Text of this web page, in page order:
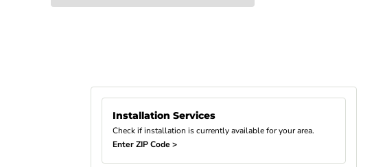
Installation Services
Check if installation is currently available for your area.
Enter ZIP Code >